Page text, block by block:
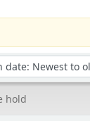
hold